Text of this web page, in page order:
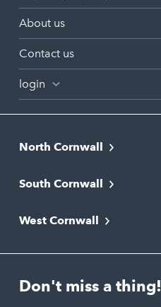
About us
Contact us
login
North Cornwall
Bude
Newquay
Polzeath
South Cornwall
Liskeard
Looe
St. Austell
West Cornwall
Marazion
Don't miss a thing!